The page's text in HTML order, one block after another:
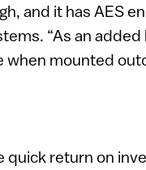
and it has AES
“As an added
mounted
quick return on